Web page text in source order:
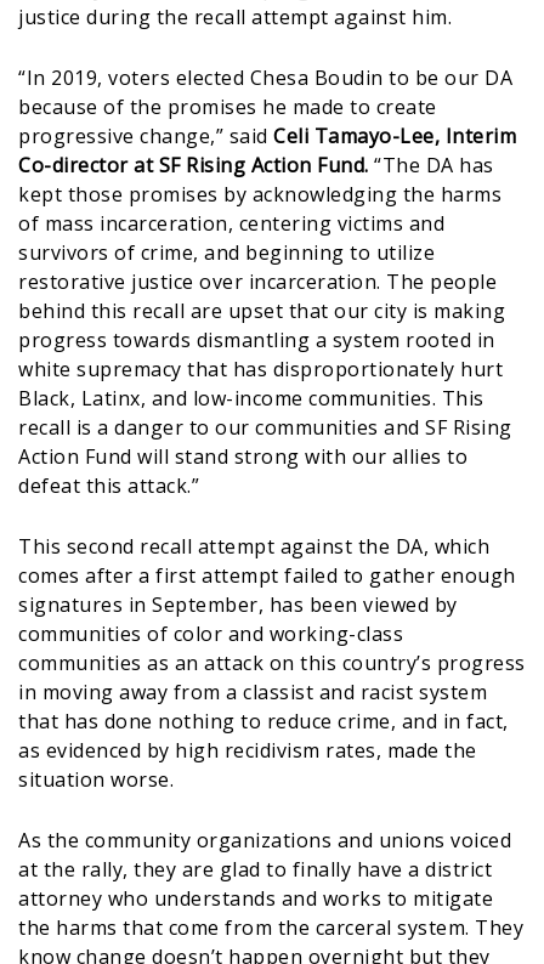
justice during the recall attempt against him.
“In 2019, voters elected Chesa Boudin to be our DA
because of the promises he made to create
progressive change,” said Celi Tamayo-Lee, Interim
Co-director at SF Rising Action Fund. “The DA has
kept those promises by acknowledging the harms
of mass incarceration, centering victims and
survivors of crime, and beginning to utilize
restorative justice over incarceration. The people
behind this recall are upset that our city is making
progress towards dismantling a system rooted in
white supremacy that has disproportionately hurt
Black, Latinx, and low-income communities. This
recall is a danger to our communities and SF Rising
Action Fund will stand strong with our allies to
defeat this attack.”
This second recall attempt against the DA, which
comes after a first attempt failed to gather enough
signatures in September, has been viewed by
communities of color and working-class
communities as an attack on this country’s progress
in moving away from a classist and racist system
that has done nothing to reduce crime, and in fact,
as evidenced by high recidivism rates, made the
situation worse.
As the community organizations and unions voiced
at the rally, they are glad to finally have a district
attorney who understands and works to mitigate
the harms that come from the carceral system. They
know change doesn’t happen overnight but they